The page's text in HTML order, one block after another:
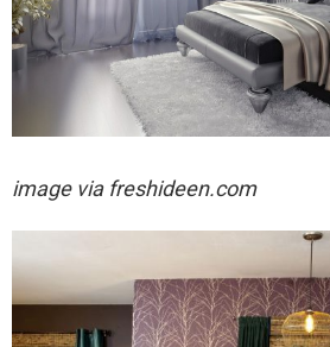
image via freshideen.com